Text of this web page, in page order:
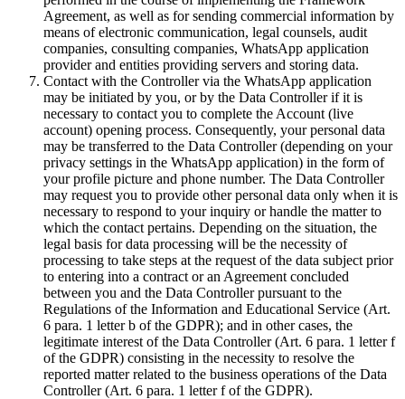
Agreement, as well as for sending commercial information by
means of electronic communication, legal counsels, audit
companies, consulting companies, WhatsApp application
provider and entities providing servers and storing data.
Contact with the Controller via the WhatsApp application
may be initiated by you, or by the Data Controller if it is
necessary to contact you to complete the Account (live
account) opening process. Consequently, your personal data
may be transferred to the Data Controller (depending on your
privacy settings in the WhatsApp application) in the form of
your profile picture and phone number. The Data Controller
may request you to provide other personal data only when it is
necessary to respond to your inquiry or handle the matter to
which the contact pertains. Depending on the situation, the
legal basis for data processing will be the necessity of
processing to take steps at the request of the data subject prior
to entering into a contract or an Agreement concluded
between you and the Data Controller pursuant to the
Regulations of the Information and Educational Service (Art.
6 para. 1 letter b of the GDPR); and in other cases, the
legitimate interest of the Data Controller (Art. 6 para. 1 letter f
of the GDPR) consisting in the necessity to resolve the
reported matter related to the business operations of the Data
Controller (Art. 6 para. 1 letter f of the GDPR).